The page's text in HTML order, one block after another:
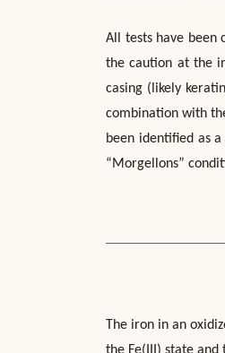
All tests have been
the caution at the
casing (likely
combination with
been identified as
“Morgellons”
The iron in an